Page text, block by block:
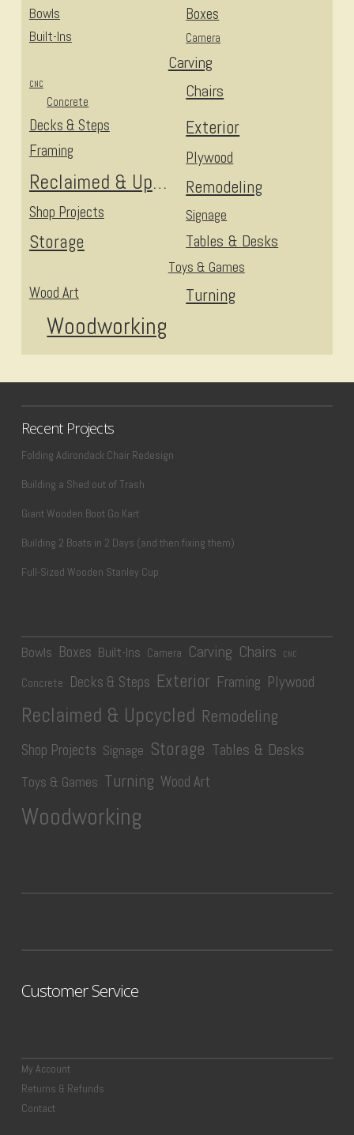
Bowls Boxes
Built-Ins Camera
Carving
Chairs
CNC
Concrete
Decks & Steps Exterior
Framing Plywood
Reclaimed & Upcycled Remodeling
Shop Projects Signage
Storage Tables & Desks
Toys & Games
Turning
Wood Art
Woodworking
Recent Projects
Folding Adirondack Chair Redesign
Building a Shed out of Trash
Giant Wooden Boot Go Kart
Building 2 Boats in 2 Days (and then fixing them)
Full-Sized Wooden Stanley Cup
Bowls Boxes Built-Ins Camera Carving Chairs CNC
Concrete Decks & Steps Exterior Framing Plywood
Reclaimed & Upcycled Remodeling
Shop Projects Signage Storage Tables & Desks
Toys & Games Turning Wood Art
Woodworking
Customer Service
My Account
Returns & Refunds
Contact